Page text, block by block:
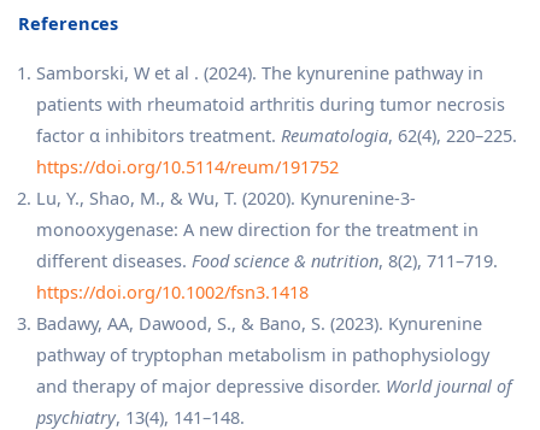
References
Samborski, W et al . (2024). The kynurenine pathway in
patients with rheumatoid arthritis during tumor necrosis
factor α inhibitors treatment. Reumatologia, 62(4), 220–225.
https://doi.org/10.5114/reum/191752
Lu, Y., Shao, M., & Wu, T. (2020). Kynurenine-3-
monooxygenase: A new direction for the treatment in
different diseases. Food science & nutrition, 8(2), 711–719.
https://doi.org/10.1002/fsn3.1418
Badawy, AA, Dawood, S., & Bano, S. (2023). Kynurenine
pathway of tryptophan metabolism in pathophysiology
and therapy of major depressive disorder. World journal of
psychiatry, 13(4), 141–148.